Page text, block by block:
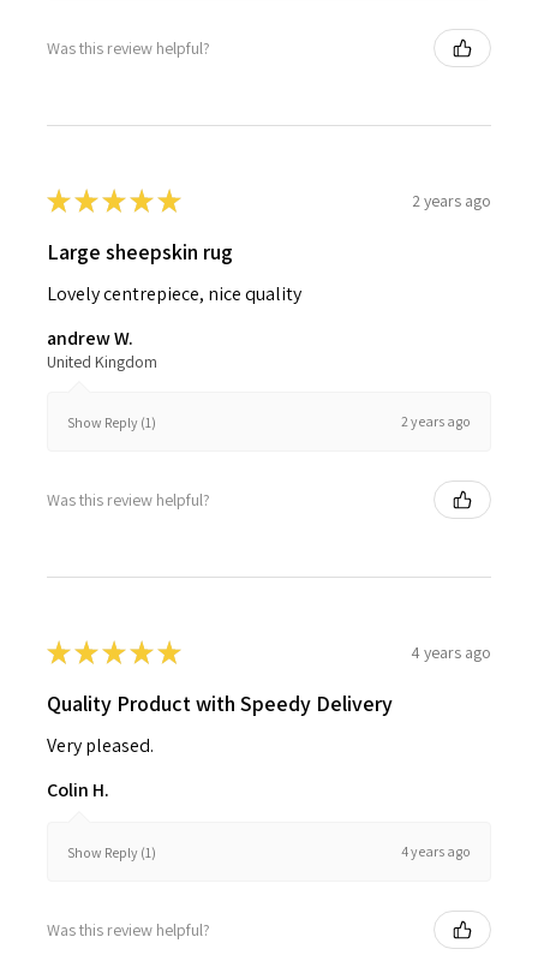
Was this review helpful?
★★★★★ 2 years ago
Large sheepskin rug
Lovely centrepiece, nice quality
andrew W.
United Kingdom
Show Reply (1) 2 years ago
Was this review helpful?
★★★★★ 4 years ago
Quality Product with Speedy Delivery
Very pleased.
Colin H.
Show Reply (1) 4 years ago
Was this review helpful?